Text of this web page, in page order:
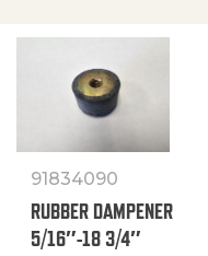
91834090
RUBBER DAMPENER
5/16″-18 3/4″